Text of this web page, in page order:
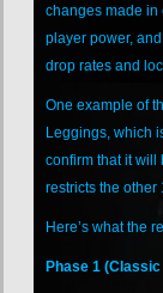
changes made in
player power,
drop rates and
One example of
Leggings, which
confirm that it will
restricts the other
Here’s what the
Phase 1